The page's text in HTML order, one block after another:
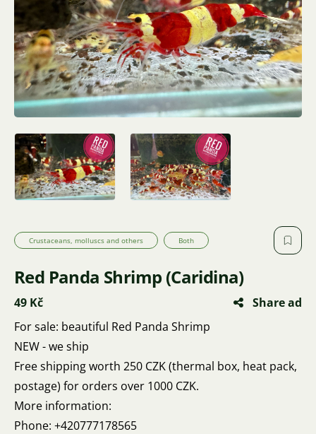
Crustaceans, molluscs and others Both
Red Panda Shrimp (Caridina)
49 Kč
Share ad
For sale: beautiful Red Panda Shrimp
NEW - we ship
Free shipping worth 250 CZK (thermal box, heat pack,
postage) for orders over 1000 CZK.
More information:
Phone: +420777178565